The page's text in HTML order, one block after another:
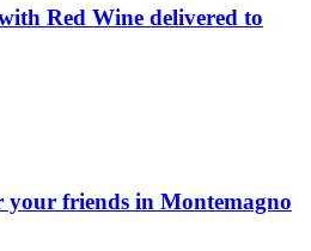
Red Wine delivered to
friends in Montemagno